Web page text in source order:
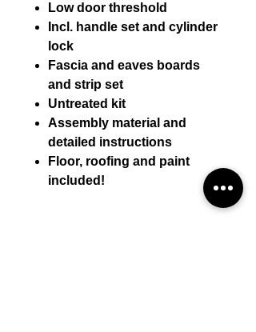
Low door threshold
Incl. handle set and cylinder
lock
Fascia and eaves boards
and strip set
Untreated kit
Assembly material and
detailed instructions
Floor, roofing and paint
included!